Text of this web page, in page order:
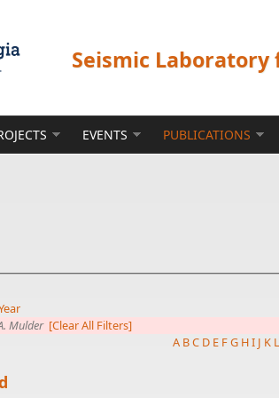
Seismic
EVENTS PUBLICATIONS
Mulder [Clear All Filters]
A BC D E FG HI J K L